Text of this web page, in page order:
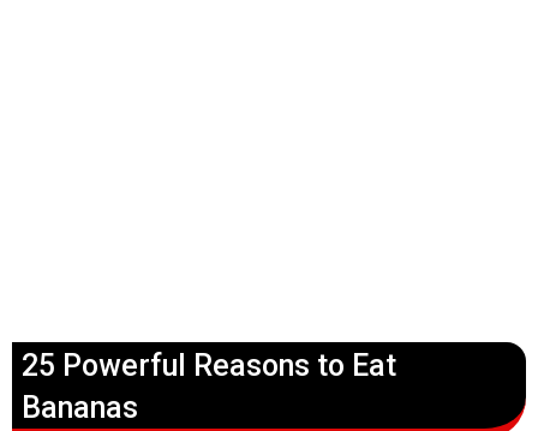
25 Powerful Reasons to Eat
Bananas